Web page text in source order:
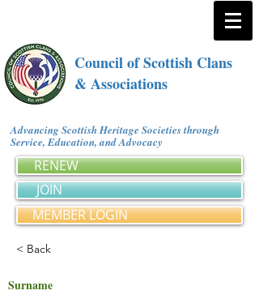
Council of Scottish Clans
& Associations
Advancing Scottish Heritage Societies through
Service, Education, and Advocacy
RENEW
JOIN
MEMBER LOGIN
< Back
Surname